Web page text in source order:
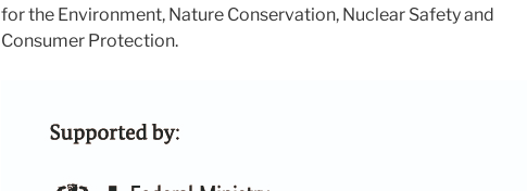
for the Environment, Nature Conservation, Nuclear Safety and
Consumer Protection.